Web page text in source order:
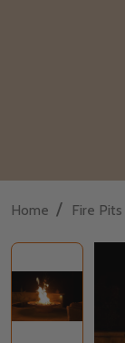
Home / Fire Pits